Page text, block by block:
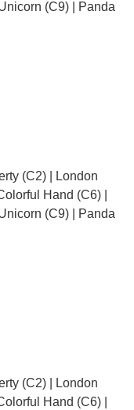
(C9) | Panda
(C2) | London
Hand (C6) |
(C9) | Panda
(C2) | London
Hand (C6) |